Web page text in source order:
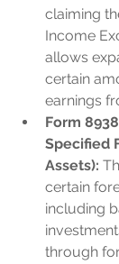
claiming
Income
allows
certain
earnings
Form
Specified
Assets):
certain
including
through